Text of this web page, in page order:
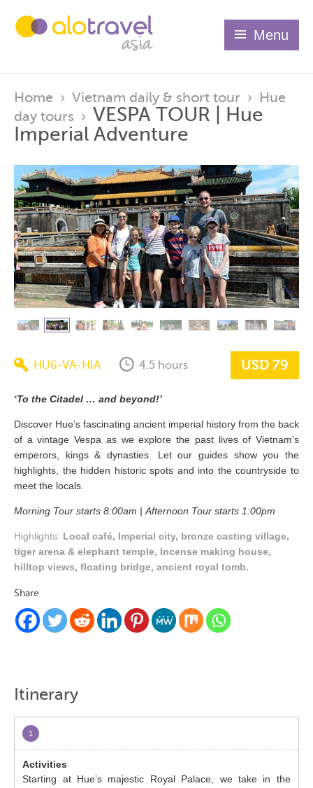
Menu
Home › Vietnam daily & short tour › Hue
day tours › VESPA TOUR | Hue
Imperial Adventure
USD 79
HU6-VA-HIA 4.5 hours
‘To the Citadel … and beyond!’
Discover Hue’s fascinating ancient imperial history from the back
of a vintage Vespa as we explore the past lives of Vietnam’s
emperors, kings & dynasties. Let our guides show you the
highlights, the hidden historic spots and into the countryside to
meet the locals.
Morning Tour starts 8:00am |Afternoon Tour starts 1:00pm
Highlights: Local café, Imperial city, bronze casting village,
tiger arena & elephant temple, Incense making house,
hilltop views, floating bridge, ancient royal tomb.
Share
Itinerary
1
Starting at Hue’s majestic Royal Palace, we take in the